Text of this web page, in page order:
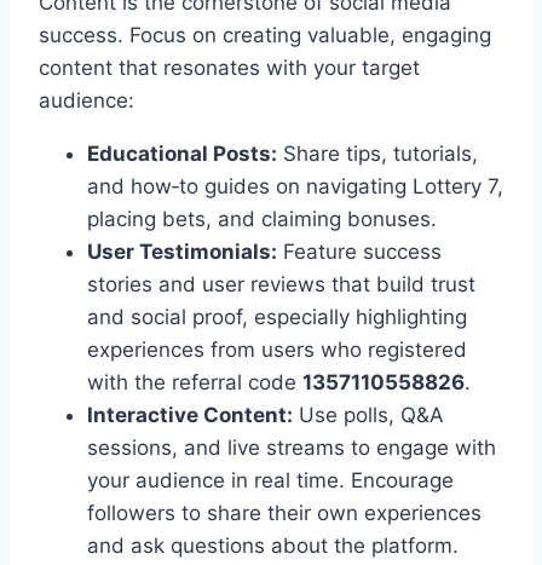
success. Focus on creating valuable, engaging
content that resonates with your target
audience:
Educational Posts: Share tips, tutorials,
and how‑to guides on navigating Lottery 7,
placing bets, and claiming bonuses.
User Testimonials: Feature success
stories and user reviews that build trust
and social proof, especially highlighting
experiences from users who registered
with the referral code 1357110558826.
Interactive Content: Use polls, Q&A
sessions, and live streams to engage with
your audience in real time. Encourage
followers to share their own experiences
and ask questions about the platform.